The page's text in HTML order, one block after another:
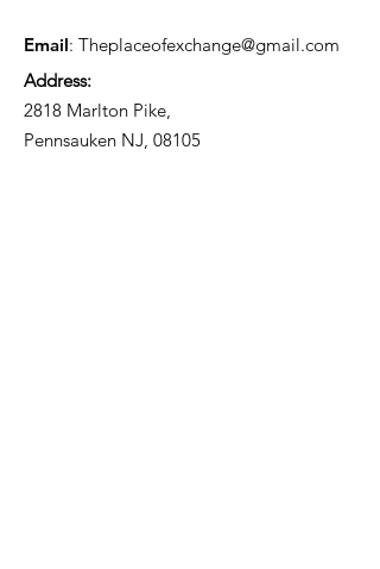
Email: Theplaceofexchange@gmail.com
Address:
2818 Marlton Pike,
Pennsauken NJ, 08105